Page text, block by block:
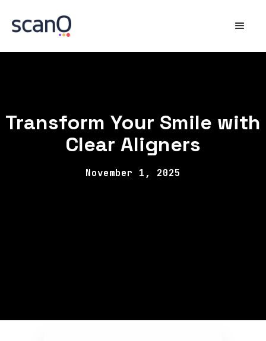
Transform Your Smile with
Clear Aligners
November 1, 2025